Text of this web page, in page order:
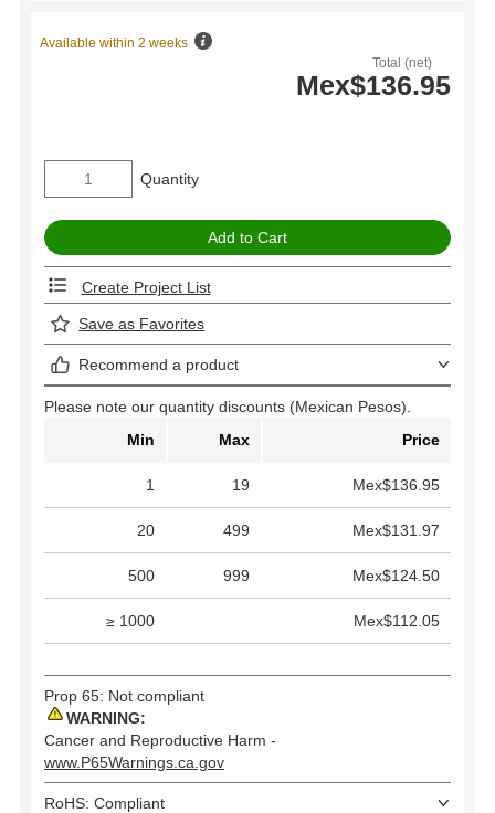
Total (net)
Mex$136.95
Available within 2 weeks
Quantity
Create Project List
Save as Favorites
Recommend a product
Please note our quantity discounts (Mexican Pesos).
Min
Max Price
1 19 Mex$136.95
20 499 Mex$131.97
500 999 Mex$124.50
≥ 1000 Mex$112.05
Prop 65: Not compliant
WARNING:
Cancer and Reproductive Harm -
www.P65Warnings.ca.gov
RoHS: Compliant